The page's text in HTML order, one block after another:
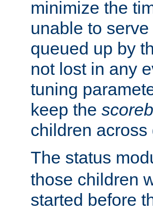
minimize the
unable to
queued up by
not lost in any
tuning
keep the
children
The status
those children
started before